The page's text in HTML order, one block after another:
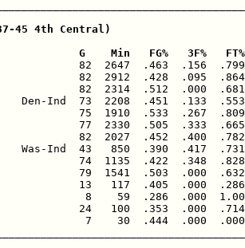
45 4th Central)
G    Min   FG%   3F%
82  2647  .463  .156  .799
82  2912  .428  .095  .864
82  2314  .512  .000
Den-Ind  73  2208  .451  .133
75  1910  .533  .267
77  2330  .505  .333
82  2027  .452  .400
Was-Ind  43   850  .390  .417
74  1135  .422  .348
79  1541  .503  .000
13   117  .405  .000
8    59  .286  .000
24   100  .353  .000
7    30  .444  .000